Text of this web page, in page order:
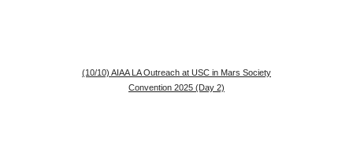
(10/10) AIAA LA Outreach at USC in Mars Society
Convention 2025 (Day 2)